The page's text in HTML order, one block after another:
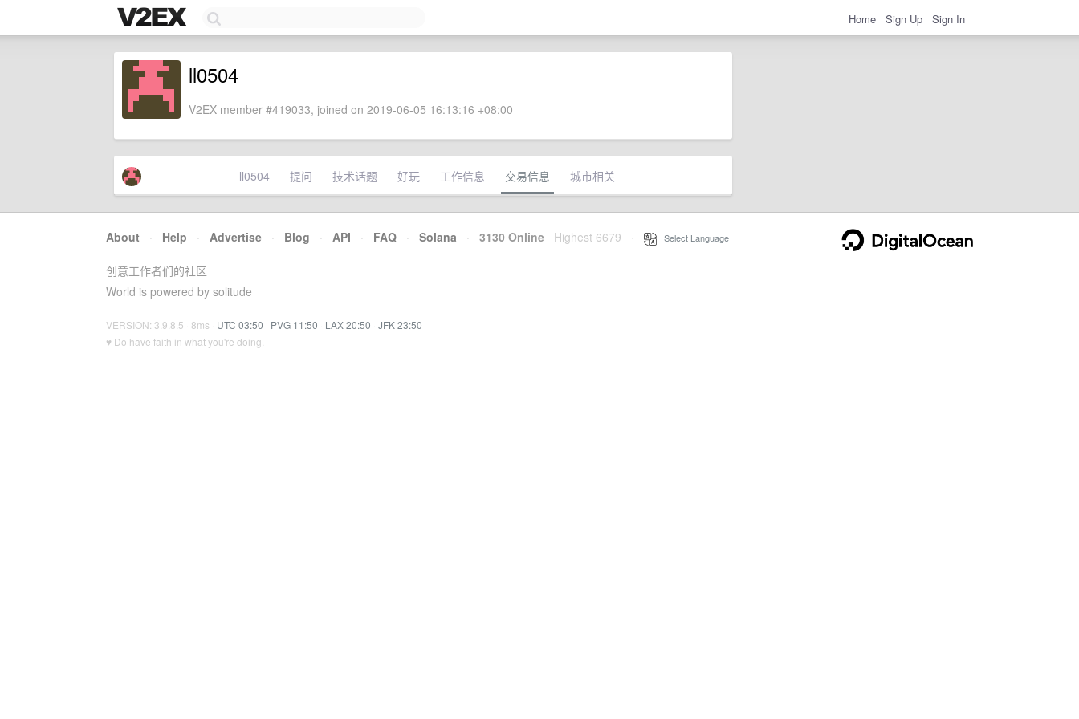
Home Sign Up Sign In
ll0504
V2EX member #419033, joined on 2019-06-05 16:13:16 +08:00
ll0504 提问 技术话题 好玩 工作信息 交易信息 城市相关
About · Help · Advertise · Blog · API · FAQ · Solana · 3130 Online Highest 6679 Select Language
创意工作者们的社区
World is powered by solitude
VERSION: 3.9.8.5 · 8ms · UTC 03:50 · PVG 11:50 · LAX 20:50 · JFK 23:50
♥ Do have faith in what you're doing.